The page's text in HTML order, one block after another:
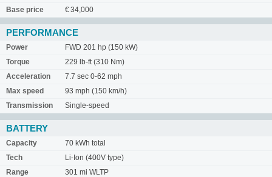
Base price
€ 34,000
PERFORMANCE
Power
FWD 201 hp (150 kW)
Torque
229 lb-ft (310 Nm)
Acceleration
7.7 sec 0-62 mph
Max speed
93 mph (150 km/h)
Transmission
Single-speed
BATTERY
Capacity
70 kWh total
Tech
Li-Ion (400V type)
Range
301 mi WLTP